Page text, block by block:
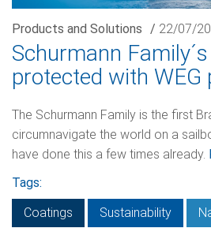
Products and Solutions / 22/07/
Schurmann
protected with WEG
The Schurmann Family is the first
circumnavigate the world on a
have done this a few times already.
Tags:
Coatings
Sustainability